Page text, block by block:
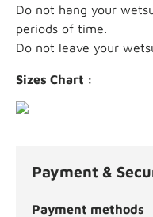
Do not hang your
periods of time.
Do not leave your
Sizes Chart :
Payment &
Payment methods